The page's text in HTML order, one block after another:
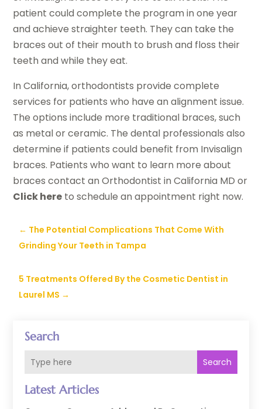
Search
Search
Latest Articles
patient could complete the program in one year
and achieve straighter teeth. They can take the
braces out of their mouth to brush and floss their
teeth and while they eat.
In California, orthodontists provide complete
services for patients who have an alignment issue.
The options include more traditional braces, such
as metal or ceramic. The dental professionals also
determine if patients could benefit from Invisalign
braces. Patients who want to learn more about
braces contact an Orthodontist in California MD or
Click here to schedule an appointment right now.
← The Potential Complications That Come With
Grinding Your Teeth in Tampa
5 Treatments Offered By the Cosmetic Dentist in
Laurel MS →